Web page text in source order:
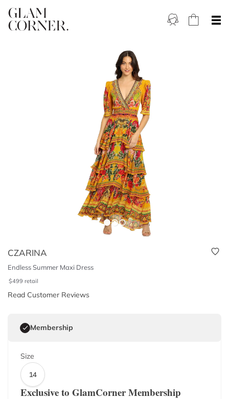
CZARINA
Endless Summer Maxi Dress
$499 retail
Read Customer Reviews
Membership
Size
14
Exclusive to GlamCorner Membership